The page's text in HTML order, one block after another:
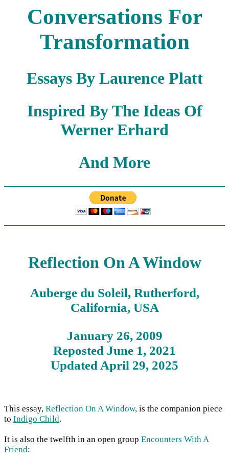
Conversations For
Transformation
Essays By Laurence Platt
Inspired By The Ideas Of
Werner Erhard
And More
Reflection On A Window
Auberge du Soleil, Rutherford,
California, USA
January 26, 2009
Reposted June 1, 2021
Updated April 29, 2025
This essay, Reflection On A Window, is the companion piece
to Indigo Child.
It is also the twelfth in an open group Encounters With A
Friend: